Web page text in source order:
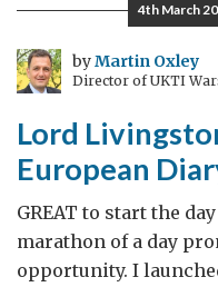
4th March
byMartin Oxley
Director of UKTI
Lord
European
GREAT to start the
marathon of a day
opportunity. I